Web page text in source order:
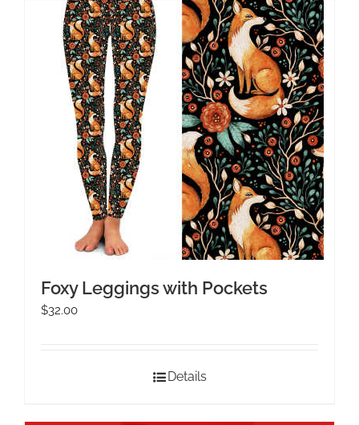
Foxy Leggings with Pockets
$32.00
Details